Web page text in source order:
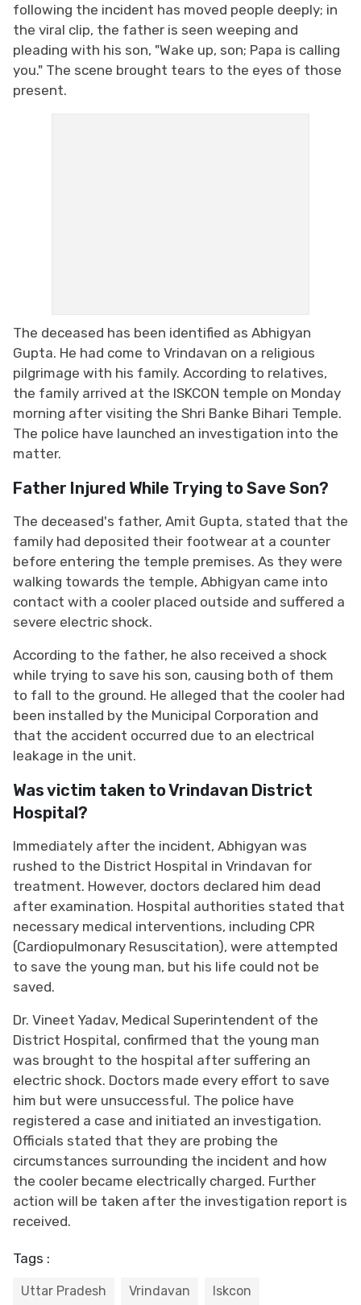
following the incident has moved people deeply; in
the viral clip, the father is seen weeping and
pleading with his son, "Wake up, son; Papa is calling
you." The scene brought tears to the eyes of those
present.
The deceased has been identified as Abhigyan
Gupta. He had come to Vrindavan on a religious
pilgrimage with his family. According to relatives,
the family arrived at the ISKCON temple on Monday
morning after visiting the Shri Banke Bihari Temple.
The police have launched an investigation into the
matter.
Father Injured While Trying to Save Son?
The deceased's father, Amit Gupta, stated that the
family had deposited their footwear at a counter
before entering the temple premises. As they were
walking towards the temple, Abhigyan came into
contact with a cooler placed outside and suffered a
severe electric shock.
According to the father, he also received a shock
while trying to save his son, causing both of them
to fall to the ground. He alleged that the cooler had
been installed by the Municipal Corporation and
that the accident occurred due to an electrical
leakage in the unit.
Was victim taken to Vrindavan District
Hospital?
Immediately after the incident, Abhigyan was
rushed to the District Hospital in Vrindavan for
treatment. However, doctors declared him dead
after examination. Hospital authorities stated that
necessary medical interventions, including CPR
(Cardiopulmonary Resuscitation), were attempted
to save the young man, but his life could not be
saved.
Dr. Vineet Yadav, Medical Superintendent of the
District Hospital, confirmed that the young man
was brought to the hospital after suffering an
electric shock. Doctors made every effort to save
him but were unsuccessful. The police have
registered a case and initiated an investigation.
Officials stated that they are probing the
circumstances surrounding the incident and how
the cooler became electrically charged. Further
action will be taken after the investigation report is
received.
Tags :
Uttar Pradesh Vrindavan Iskcon